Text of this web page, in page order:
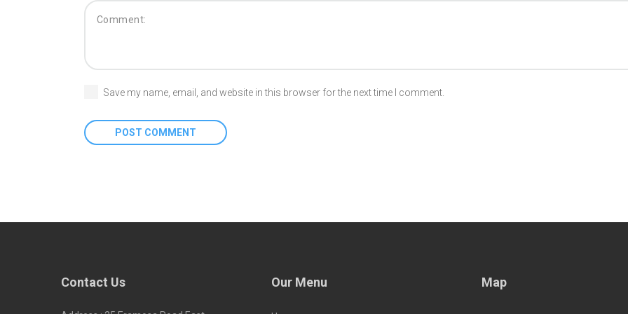
Save my name, email, and website in this browser for the next time I comment.
Contact Us Our Menu Map